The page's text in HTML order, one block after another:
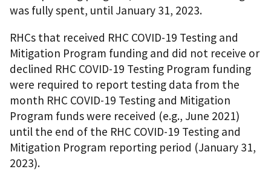
was fully spent, until January 31, 2023.
RHCs that received RHC COVID-19 Testing and
Mitigation Program funding and did not receive or
declined RHC COVID-19 Testing Program funding
were required to report testing data from the
month RHC COVID-19 Testing and Mitigation
Program funds were received (e.g., June 2021)
until the end of the RHC COVID-19 Testing and
Mitigation Program reporting period (January 31,
2023).